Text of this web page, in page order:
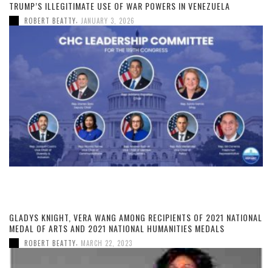
TRUMP’S ILLEGITIMATE USE OF WAR POWERS IN VENEZUELA
ROBERT BEATTY, JANUARY 3, 2026
GLADYS KNIGHT, VERA WANG AMONG RECIPIENTS OF 2021 NATIONAL
MEDAL OF ARTS AND 2021 NATIONAL HUMANITIES MEDALS
ROBERT BEATTY, MARCH 22, 2023